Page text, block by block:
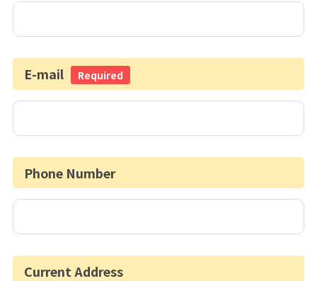
E-mail Required
Phone Number
Current Address